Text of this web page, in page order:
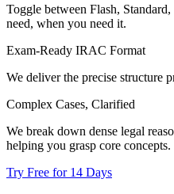
Toggle between Flash,
need, when you need it.
Exam-Ready IRAC Format
We deliver the precise structure
Complex Cases, Clarified
We break down dense legal
helping you grasp core concepts.
Try Free for 14 Days